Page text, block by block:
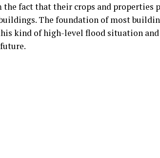
the fact that their crops and properties
The foundation of most
kind of high-level flood situation